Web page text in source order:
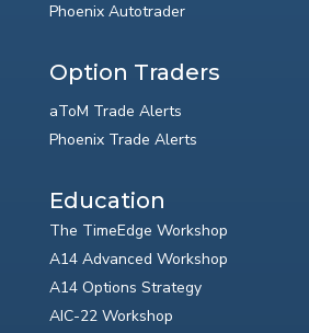
Phoenix Autotrader
Option Traders
aToM Trade Alerts
Phoenix Trade Alerts
Education
The TimeEdge Workshop
A14 Advanced Workshop
A14 Options Strategy
AIC-22 Workshop